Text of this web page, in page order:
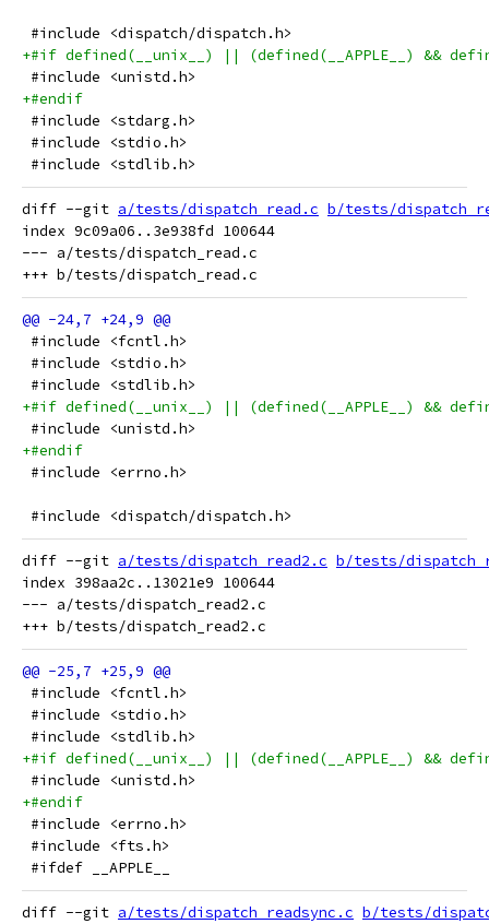
#include <dispatch/dispatch.h>
+#if defined(__unix__) || (defined(__APPLE__) &&
#include <unistd.h>
+#endif
#include <stdarg.h>
#include <stdio.h>
#include <stdlib.h>
diff --git a/tests/dispatch_read.c b/tests/
index 9c09a06..3e938fd 100644
--- a/tests/dispatch_read.c
#include <fcntl.h>
#include <stdio.h>
#include <stdlib.h>
+#if defined(__unix__) || (defined(__APPLE__) &&
#include <unistd.h>
+#endif
#include <errno.h>
#include <dispatch/dispatch.h>
diff --git a/tests/dispatch_read2.c b/tests/
index 398aa2c..13021e9 100644
--- a/tests/dispatch_read2.c
#include <fcntl.h>
#include <stdio.h>
#include <stdlib.h>
+#if defined(__unix__) || (defined(__APPLE__) &&
#include <unistd.h>
+#endif
#include <errno.h>
#include <fts.h>
#ifdef __APPLE__
diff --git a/tests/dispatch_readsync.c b/tests/